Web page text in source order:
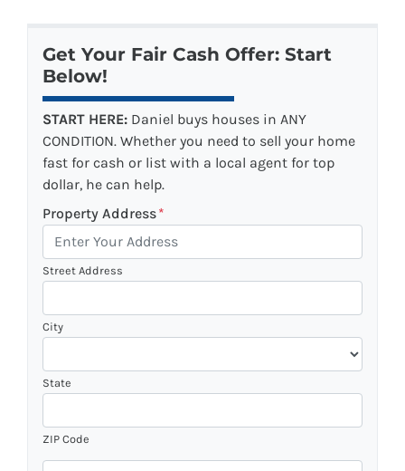
Get Your Fair Cash Offer: Start
Below!
START HERE: Daniel buys houses in ANY
CONDITION. Whether you need to sell your home
fast for cash or list with a local agent for top
dollar, he can help.
Property Address*
Street Address
City
State
ZIP Code